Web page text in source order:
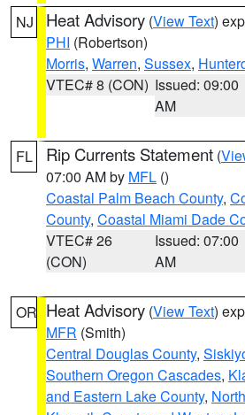
NJ Heat Advisory (View Text)
PHI (Robertson)
Morris, Warren, Sussex,
VTEC# 8 (CON) Issued: 09:00
AM
FL Rip Currents Statement (
07:00 AM by MFL ()
Coastal Palm Beach County,
County, Coastal Miami Dade
VTEC# 26
(CON)
Issued: 07:00
AM
OR Heat Advisory (View Text)
MFR (Smith)
Central Douglas County,
Southern Oregon Cascades,
and Eastern Lake County,